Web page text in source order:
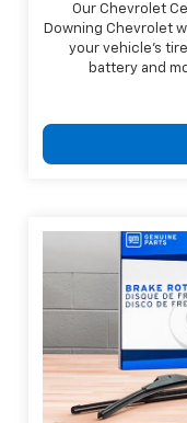
Our Chevrolet
Downing Chevrolet
your vehicle's
battery and